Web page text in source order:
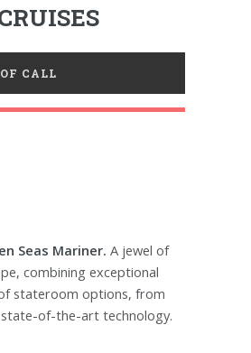
CALL
Seas Mariner. A jewel of
combining exceptional
stateroom options, from
of-the-art technology.